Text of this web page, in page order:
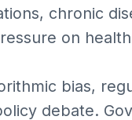
chronic
on
bias,
debate.